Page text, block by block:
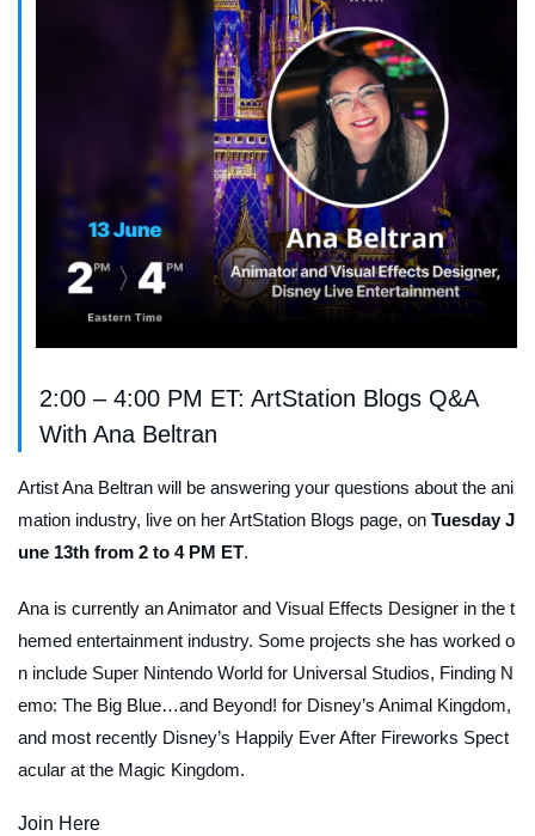
2:00 – 4:00 PM ET: ArtStation Blogs Q&A
With Ana Beltran
Artist Ana Beltran will be answering your questions about the ani
mation industry, live on her ArtStation Blogs page, on Tuesday J
une 13th from 2 to 4 PM ET.
Ana is currently an Animator and Visual Effects Designer in the t
hemed entertainment industry. Some projects she has worked o
n include Super Nintendo World for Universal Studios, Finding N
emo: The Big Blue…and Beyond! for Disney’s Animal Kingdom,
and most recently Disney’s Happily Ever After Fireworks Spect
acular at the Magic Kingdom.
Join Here